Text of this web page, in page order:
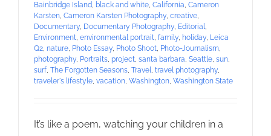
Bainbridge Island, black and white, California, Cameron
Karsten, Cameron Karsten Photography, creative,
Documentary, Documentary Photography, Editorial,
Environment, environmental portrait, family, holiday, Leica
Q2, nature, Photo Essay, Photo Shoot, Photo-Journalism,
photography, Portraits, project, santa barbara, Seattle, sun,
surf, The Forgotten Seasons, Travel, travel photography,
traveler's lifestyle, vacation, Washington, Washington State
It’s like a poem, watching your children in a